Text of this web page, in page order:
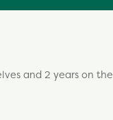
and 2 years on the